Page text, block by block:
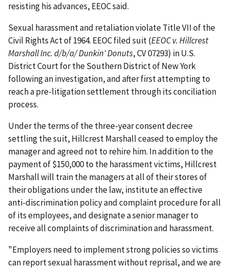
resisting his advances, EEOC said.
Sexual harassment and retaliation violate Title VII of the
Civil Rights Act of 1964. EEOC filed suit (EEOC v. Hillcrest
Marshall Inc. d/b/a/ Dunkin' Donuts, CV 07293) in U.S.
District Court for the Southern District of New York
following an investigation, and after first attempting to
reach a pre-litigation settlement through its conciliation
process.
Under the terms of the three-year consent decree
settling the suit, Hillcrest Marshall ceased to employ the
manager and agreed not to rehire him. In addition to the
payment of $150,000 to the harassment victims, Hillcrest
Marshall will train the managers at all of their stores of
their obligations under the law, institute an effective
anti-discrimination policy and complaint procedure for all
of its employees, and designate a senior manager to
receive all complaints of discrimination and harassment.
"Employers need to implement strong policies so victims
can report sexual harassment without reprisal, and we are